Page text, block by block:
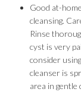
Good at-
cleansing.
Rinse
cyst is very
consider
cleanser is
area in gentle